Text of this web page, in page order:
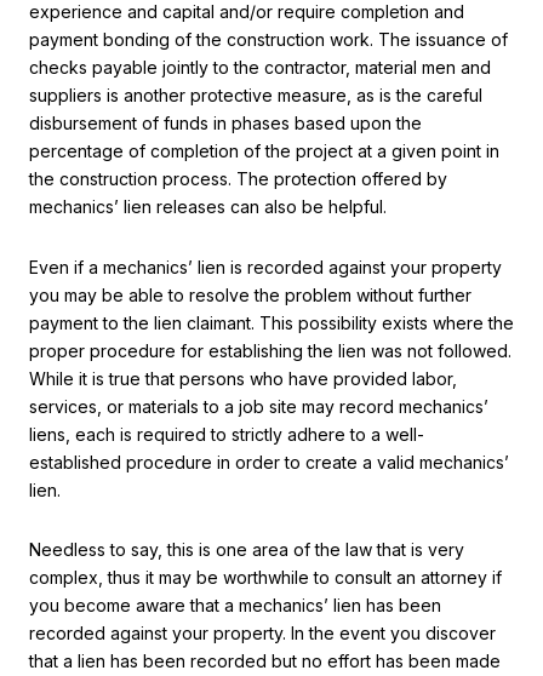
experience and capital and/or require completion and
payment bonding of the construction work. The issuance of
checks payable jointly to the contractor, material men and
suppliers is another protective measure, as is the careful
disbursement of funds in phases based upon the
percentage of completion of the project at a given point in
the construction process. The protection offered by
mechanics’ lien releases can also be helpful.
Even if a mechanics’ lien is recorded against your property
you may be able to resolve the problem without further
payment to the lien claimant. This possibility exists where the
proper procedure for establishing the lien was not followed.
While it is true that persons who have provided labor,
services, or materials to a job site may record mechanics’
liens, each is required to strictly adhere to a well-
established procedure in order to create a valid mechanics’
lien.
Needless to say, this is one area of the law that is very
complex, thus it may be worthwhile to consult an attorney if
you become aware that a mechanics’ lien has been
recorded against your property. In the event you discover
that a lien has been recorded but no effort has been made